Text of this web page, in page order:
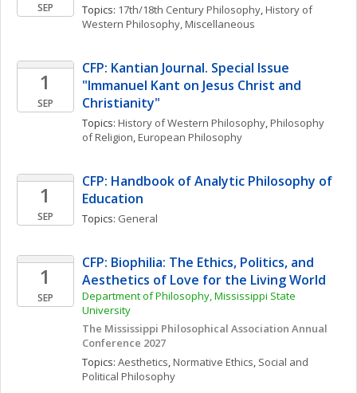
SEP Topics: 17th/18th Century Philosophy, History of
Western Philosophy, Miscellaneous
1
SEP
CFP: Kantian Journal. Special Issue
"Immanuel Kant on Jesus Christ and
Christianity"
Topics: History of Western Philosophy, Philosophy
of Religion, European Philosophy
1
SEP
CFP: Handbook of Analytic Philosophy of
Education
Topics: General
1
SEP
CFP: Biophilia: The Ethics, Politics, and
Aesthetics of Love for the Living World
Department of Philosophy, Mississippi State
University
The Mississippi Philosophical Association Annual
Conference 2027
Topics: Aesthetics, Normative Ethics, Social and
Political Philosophy